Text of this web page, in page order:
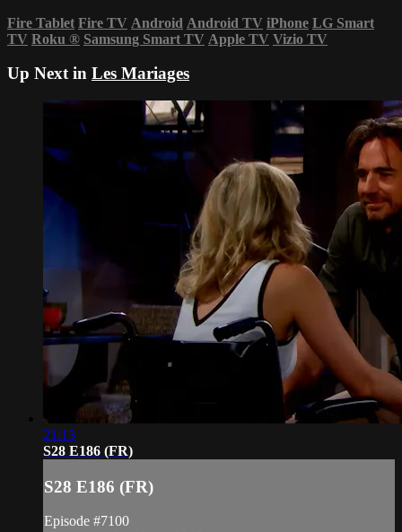
Fire Tablet Fire TV Android Android TV iPhone LG Smart
TV Roku ® Samsung Smart TV Apple TV Vizio TV
Up Next in Les Mariages
21:13
S28 E186 (FR)
S28 E186 (FR)
Episode #7100